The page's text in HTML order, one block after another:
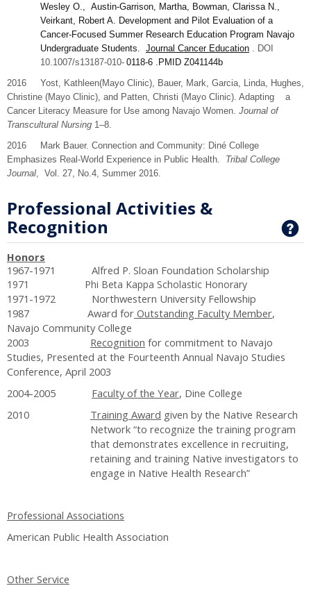
Wesley O., Austin-Garrison, Martha, Bowman, Clarissa N.,
Veirkant, Robert A. Development and Pilot Evaluation of a
Cancer-Focused Summer Research Education Program Navajo
Undergraduate Students. Journal Cancer Education . DOI
10.1007/s13187-010- 0118-6 .PMID Z041144b
2016 Yost, Kathleen(Mayo Clinic), Bauer, Mark, Garcia, Linda, Hughes,
Christine (Mayo Clinic), and Patten, Christi (Mayo Clinic). Adapting a
Cancer Literacy Measure for Use among Navajo Women. Journal of
Transcultural Nursing 1–8.
2016 Mark Bauer. Connection and Community: Diné College
Emphasizes Real-World Experience in Public Health. Tribal College
Journal, Vol. 27, No.4, Summer 2016.
Professional Activities &
Recognition
Honors
1967-1971 Alfred P. Sloan Foundation Scholarship
1971 Phi Beta Kappa Scholastic Honorary
1971-1972 Northwestern University Fellowship
1987 Award for Outstanding Faculty Member,
Navajo Community College
2003 Recognition for commitment to Navajo
Studies, Presented at the Fourteenth Annual Navajo Studies
Conference, April 2003
2004-2005 Faculty of the Year, Dine College
2010 Training Award given by the Native Research
Network “to recognize the training program
that demonstrates excellence in recruiting,
retaining and training Native investigators to
engage in Native Health Research”
Professional Associations
American Public Health Association
Other Service